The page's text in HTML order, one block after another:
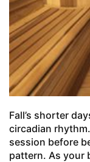
Fall’s shorter
circadian
session before
pattern. As your